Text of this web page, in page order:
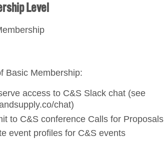
Level
Basic Membership:
access to C&S Slack chat (see
chat)
to C&S conference Calls for Proposals
event profiles for C&S events